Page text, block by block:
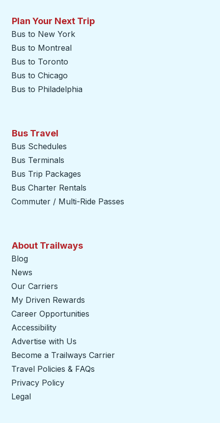
Plan Your Next Trip
Bus to New York
Bus to Montreal
Bus to Toronto
Bus to Chicago
Bus to Philadelphia
Bus Travel
Bus Schedules
Bus Terminals
Bus Trip Packages
Bus Charter Rentals
Commuter / Multi-Ride Passes
About Trailways
Blog
News
Our Carriers
My Driven Rewards
Career Opportunities
Accessibility
Advertise with Us
Become a Trailways Carrier
Travel Policies & FAQs
Privacy Policy
Legal